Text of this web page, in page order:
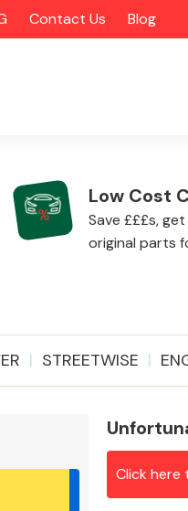
Contact Us Blog
Low Cost
Save £££s,
original parts
STREETWISE
Click